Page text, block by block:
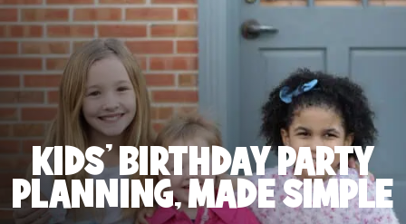
KIDS' BIRTHDAY PARTY
PLANNING, MADE SIMPLE